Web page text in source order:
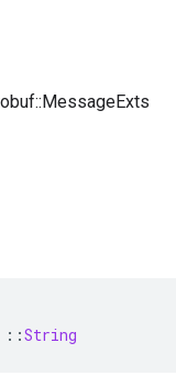
::String